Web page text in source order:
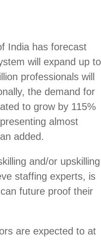
India has forecast
will expand up to
professionals will
the demand for
to grow by 115%
almost
added.
and/or upskilling
staffing experts, is
future proof their
are expected to at